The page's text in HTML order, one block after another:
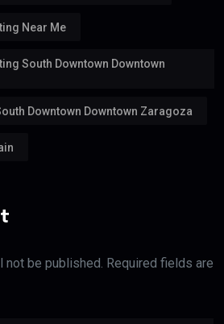
Near Me
South Downtown Downtown
Downtown Downtown Zaragoza
not be published. Required fields are